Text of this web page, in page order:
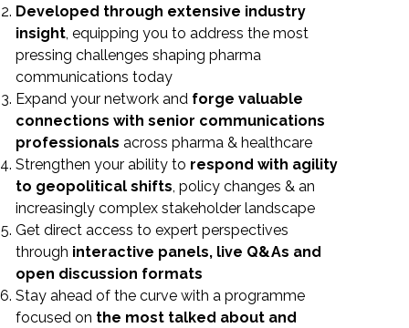
Developed through extensive industry
insight, equipping you to address the most
pressing challenges shaping pharma
communications today
Expand your network and forge valuable
connections with senior communications
professionals across pharma & healthcare
Strengthen your ability to respond with agility
to geopolitical shifts, policy changes & an
increasingly complex stakeholder landscape
Get direct access to expert perspectives
through interactive panels, live Q&As and
open discussion formats
Stay ahead of the curve with a programme
focused on the most talked about and